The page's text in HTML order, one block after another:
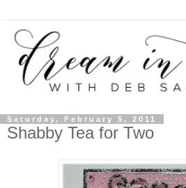
Saturday, February 5, 2011
Shabby Tea for Two